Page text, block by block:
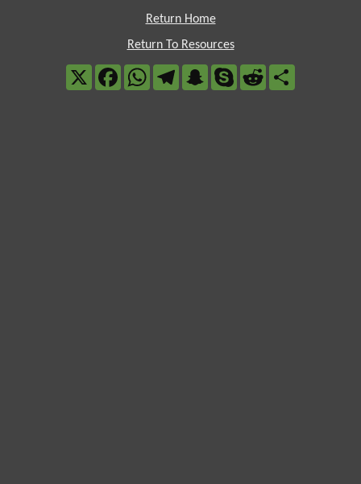
Return Home
Return To Resources
FacebookWhatsAppTelegramSnapchat
Skype Reddit